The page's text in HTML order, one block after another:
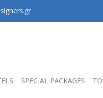
SPECIAL PACKAGES